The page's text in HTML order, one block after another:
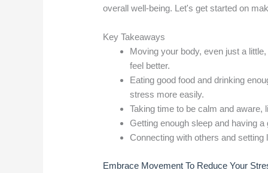
overall well-being. Let's get started on
Key Takeaways
Moving your body, even just a
feel better.
Eating good food and drinking
stress more easily.
Taking time to be calm and aware,
Getting enough sleep and having
Connecting with others and
Embrace Movement To Reduce Your